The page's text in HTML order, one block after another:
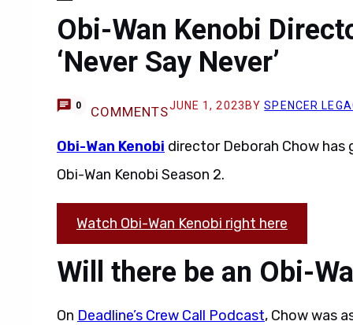
Obi-Wan Kenobi
‘Never Say Never’
0 COMMENTSJUNE 1, 2023 BYSPENCER
Obi-Wan Kenobi director Deborah Chow
Obi-Wan Kenobi Season 2.
Watch Obi-Wan Kenobi right here
Will there be an Obi-
On Deadline’s Crew Call Podcast, Chow was